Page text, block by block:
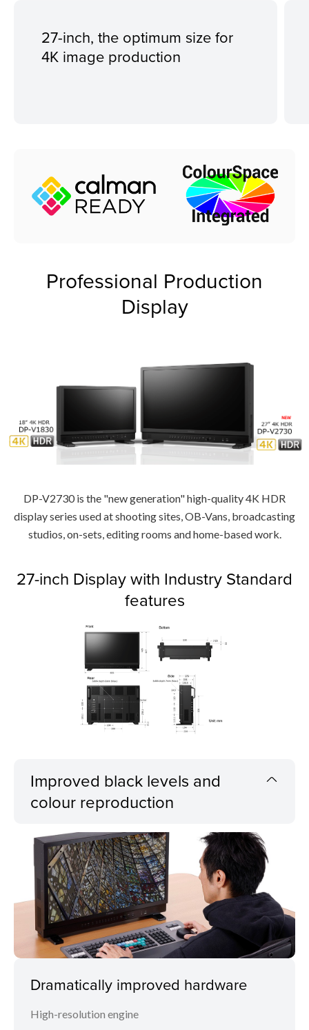
27-inch, the optimum size for
4K image production
Professional Production
Display
DP-V2730 is the "new generation" high-quality 4K HDR
display series used at shooting sites, OB-Vans, broadcasting
studios, on-sets, editing rooms and home-based work.
27-inch Display with Industry Standard
features
Improved black levels and
colour reproduction
Dramatically improved hardware
High-resolution engine